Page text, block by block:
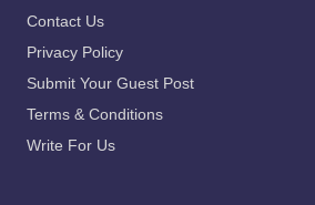
Contact Us
Privacy Policy
Submit Your Guest Post
Terms & Conditions
Write For Us